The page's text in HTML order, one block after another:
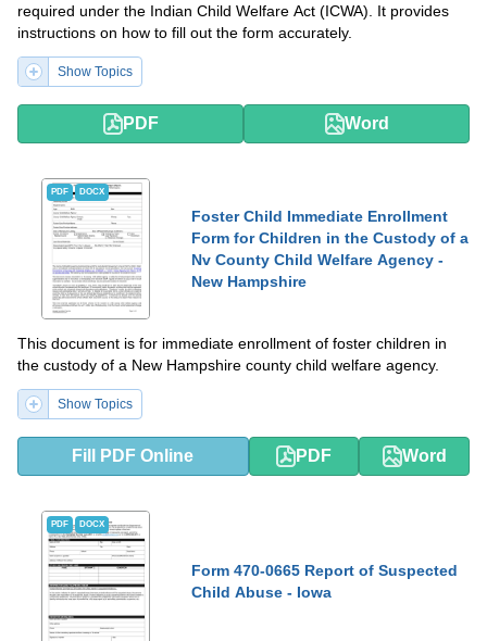
required under the Indian Child Welfare Act (ICWA). It provides
instructions on how to fill out the form accurately.
Show Topics
PDF Word
PDF DOCX
Foster Child Immediate Enrollment
Form for Children in the Custody of a
Nv County Child Welfare Agency -
New Hampshire
This document is for immediate enrollment of foster children in
the custody of a New Hampshire county child welfare agency.
Show Topics
Fill PDF Online PDF Word
PDF DOCX
Form 470-0665 Report of Suspected
Child Abuse - Iowa